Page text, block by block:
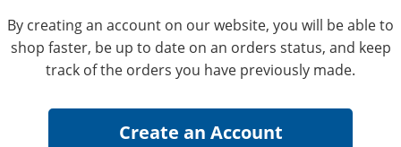
By creating an account on our website, you will be able to
shop faster, be up to date on an orders status, and keep
track of the orders you have previously made.